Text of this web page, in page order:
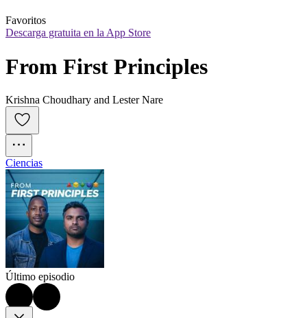
Favoritos
Descarga gratuita en la App Store
From First Principles
Krishna Choudhary and Lester Nare
Ciencias
Último episodio